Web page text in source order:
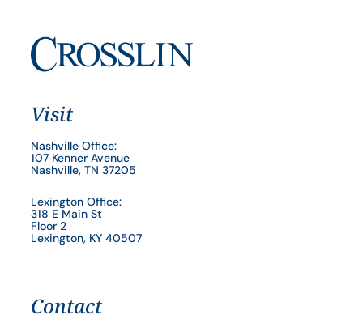
Visit
Nashville Office:
107 Kenner Avenue
Nashville, TN 37205
Lexington Office:
318 E Main St
Floor 2
Lexington, KY 40507
Contact